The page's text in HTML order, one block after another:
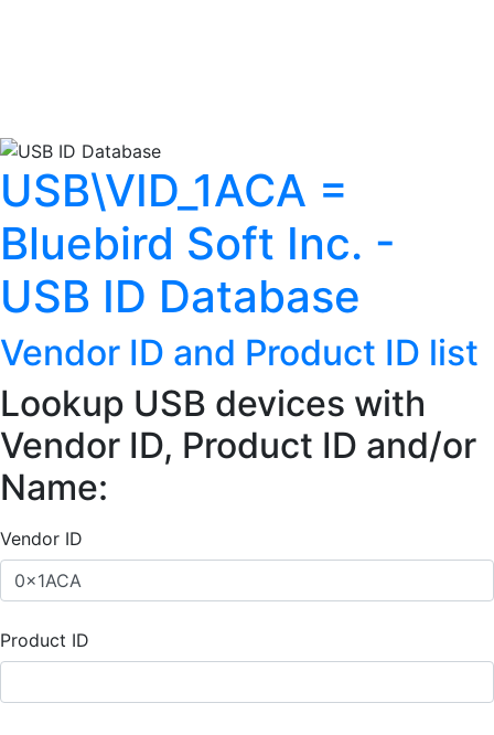
USB\VID_1ACA =
Bluebird Soft Inc. -
USB ID Database
Vendor ID and Product ID list
Lookup USB devices with
Vendor ID, Product ID and/or
Name:
Vendor ID
Product ID